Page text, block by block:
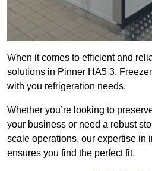
When it comes to efficient and
solutions in Pinner HA5 3,
with you refrigeration needs.
Whether you’re looking to
your business or need a robust
scale operations, our expertise in
ensures you find the perfect fit.